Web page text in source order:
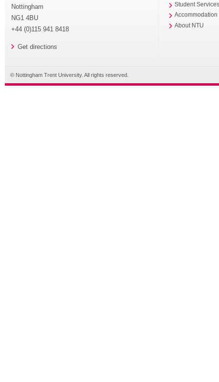
Nottingham
NG1 4BU
+44 (0)115 941 8418
Get directions
Student
Accommodation
About NTU
© Nottingham Trent University. All rights reserved.